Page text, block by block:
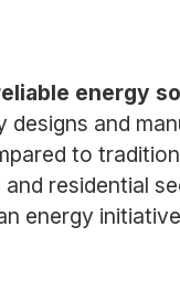
energy
and
to
residential
energy